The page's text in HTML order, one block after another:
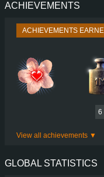
PERFORMANCE
ENGINE
SHIFTING
PLATES
ACHIEVEMENTS
ACHIEVEMENTS
6
View all achievements
GLOBAL STATISTICS